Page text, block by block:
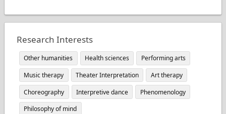
Research Interests
Other humanities Health sciences
Performing arts
Music therapy
Theater Interpretation
Art therapy
Choreography
Interpretive dance
Phenomenology
Philosophy of mind